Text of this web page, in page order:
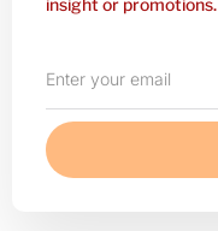
insight or promotions.
your
email